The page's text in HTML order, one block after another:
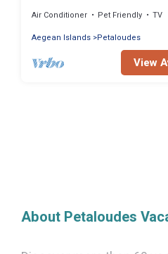
Air Conditioner Pet Friendly
TV
Aegean Islands Petaloudes
View
About Petaloudes